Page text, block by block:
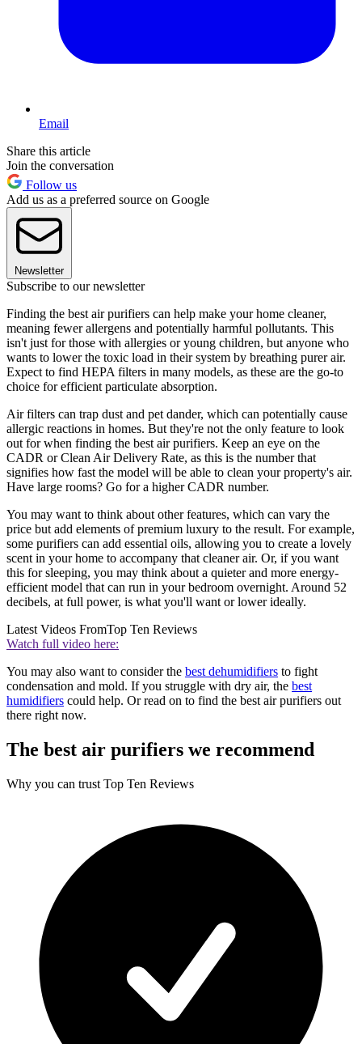
Email
Share this article
Join the conversation
Follow us
Add us as a preferred source on Google
Newsletter
Subscribe to our newsletter
Finding the best air purifiers can help make your home cleaner,
meaning fewer allergens and potentially harmful pollutants. This
isn't just for those with allergies or young children, but anyone who
wants to lower the toxic load in their system by breathing purer air.
Expect to find HEPA filters in many models, as these are the go-to
choice for efficient particulate absorption.
Air filters can trap dust and pet dander, which can potentially cause
allergic reactions in homes. But they're not the only feature to look
out for when finding the best air purifiers. Keep an eye on the
CADR or Clean Air Delivery Rate, as this is the number that
signifies how fast the model will be able to clean your property's air.
Have large rooms? Go for a higher CADR number.
You may want to think about other features, which can vary the
price but add elements of premium luxury to the result. For example,
some purifiers can add essential oils, allowing you to create a lovely
scent in your home to accompany that cleaner air. Or, if you want
this for sleeping, you may think about a quieter and more energy-
efficient model that can run in your bedroom overnight. Around 52
decibels, at full power, is what you'll want or lower ideally.
Latest Videos FromTop Ten Reviews
Watch full video here:
You may also want to consider the best dehumidifiers to fight
condensation and mold. If you struggle with dry air, the best
humidifiers could help. Or read on to find the best air purifiers out
there right now.
The best air purifiers we recommend
Why you can trust Top Ten Reviews